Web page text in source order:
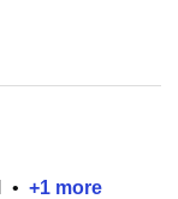
• +1 more